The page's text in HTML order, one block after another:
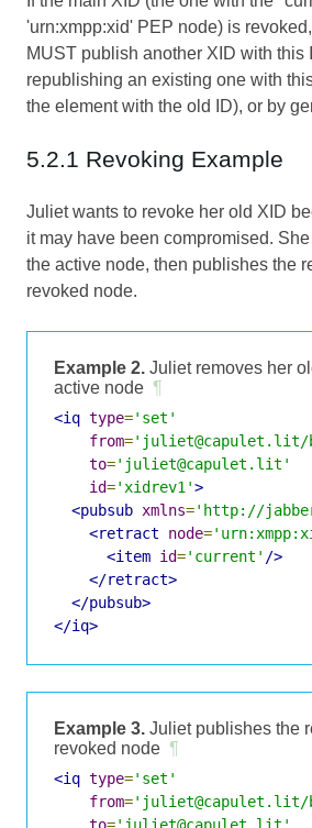
'urn:xmpp:xid' PEP node) is
MUST publish another XID with this
republishing an existing one with
the element with the old ID), or by
5.2.1 Revoking Example
Juliet wants to revoke her old XID
it may have been compromised.
the active node, then publishes the
revoked node.
Example 2. Juliet removes her
active node ¶
<iq type='set'
from='juliet@capulet.lit/
to='juliet@capulet.lit'
id='xidrev1'>
<pubsub xmlns='http://
<retract
node=
<item id='current' />
</retract>
</pubsub>
</iq>
Example 3. Juliet publishes the
revoked node ¶
<iq type='set'
from='juliet@capulet.lit/
to='juliet@capulet.lit'